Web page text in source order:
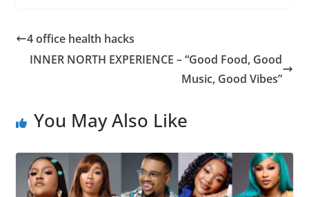
4 office health hacks
INNER NORTH EXPERIENCE – “Good Food, Good
Music, Good Vibes”
You May Also Like